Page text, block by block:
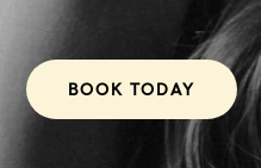
BOOK TODAY